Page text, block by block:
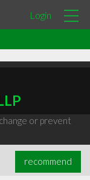
Login
or prevent
recommend